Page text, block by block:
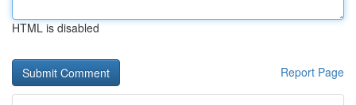
HTML is disabled
Report Page